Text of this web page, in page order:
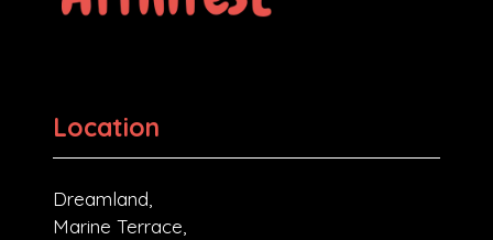
Location
Dreamland,
Marine Terrace,